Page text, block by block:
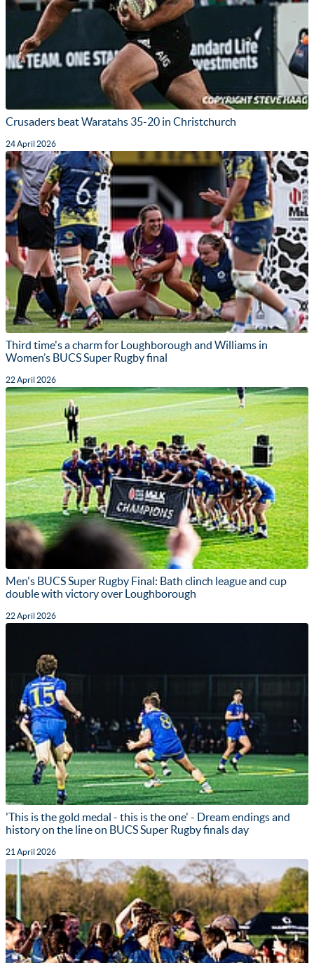
Crusaders beat Waratahs 35-20 in Christchurch
24 April 2026
Third time's a charm for Loughborough and Williams in
Women’s BUCS Super Rugby final
22 April 2026
Men's BUCS Super Rugby Final: Bath clinch league and cup
double with victory over Loughborough
22 April 2026
'This is the gold medal - this is the one' - Dream endings and
history on the line on BUCS Super Rugby finals day
21 April 2026